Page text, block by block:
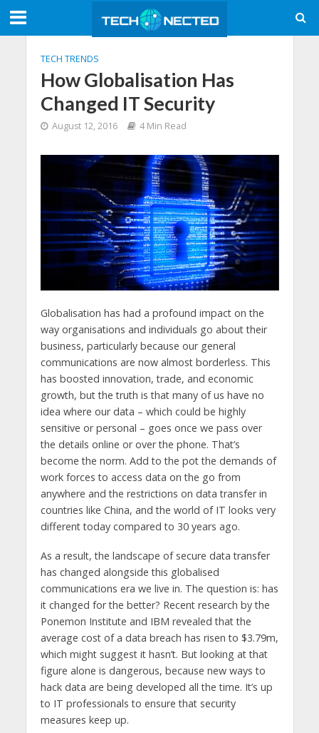
TECH TRENDS
How Globalisation Has
Changed IT Security
August 12, 2016 4 Min Read
Globalisation has had a profound impact on the
way organisations and individuals go about their
business, particularly because our general
communications are now almost borderless. This
has boosted innovation, trade, and economic
growth, but the truth is that many of us have no
idea where our data – which could be highly
sensitive or personal – goes once we pass over
the details online or over the phone. That’s
become the norm. Add to the pot the demands of
work forces to access data on the go from
anywhere and the restrictions on data transfer in
countries like China, and the world of IT looks very
different today compared to 30 years ago.
As a result, the landscape of secure data transfer
has changed alongside this globalised
communications era we live in. The question is: has
it changed for the better? Recent research by the
Ponemon Institute and IBM revealed that the
average cost of a data breach has risen to $3.79m,
which might suggest it hasn’t. But looking at that
figure alone is dangerous, because new ways to
hack data are being developed all the time. It’s up
to IT professionals to ensure that security
measures keep up.